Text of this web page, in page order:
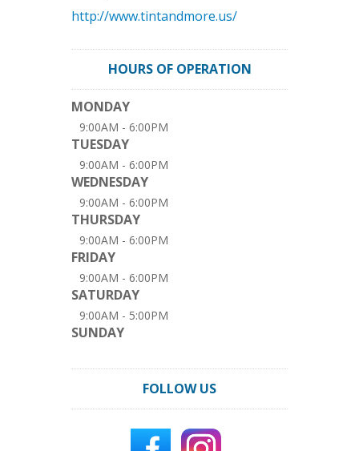
http://www.tintandmore.us/
HOURS OF OPERATION
MONDAY
9:00AM - 6:00PM
TUESDAY
9:00AM - 6:00PM
WEDNESDAY
9:00AM - 6:00PM
THURSDAY
9:00AM - 6:00PM
FRIDAY
9:00AM - 6:00PM
SATURDAY
9:00AM - 5:00PM
SUNDAY
FOLLOW US